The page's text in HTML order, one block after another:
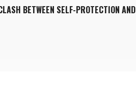
BETWEEN SELF-PROTECTION